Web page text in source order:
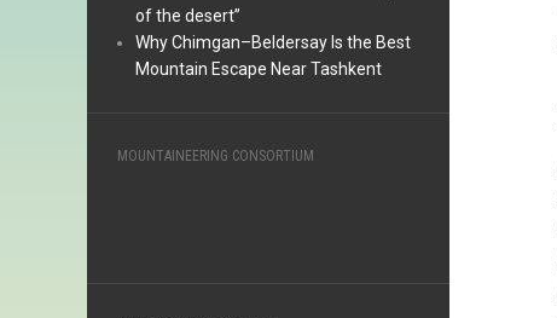
of the desert”
Why Chimgan–Beldersay Is the Best
Mountain Escape Near Tashkent
MOUNTAINEERING CONSORTIUM